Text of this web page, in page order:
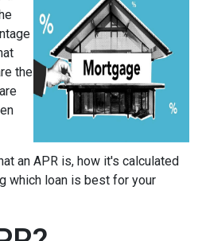
the
an APR is, how it's calculated
which loan is best for your